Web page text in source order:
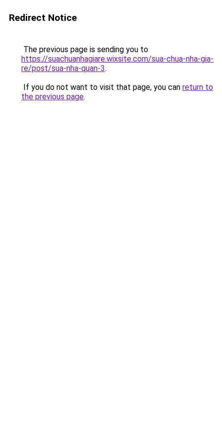
Redirect Notice
The previous page is sending you to
https://suachuanhagiare.wixsite.com/sua-chua-nha-gia-
re/post/sua-nha-quan-3.
If you do not want to visit that page, you can return to
the previous page.